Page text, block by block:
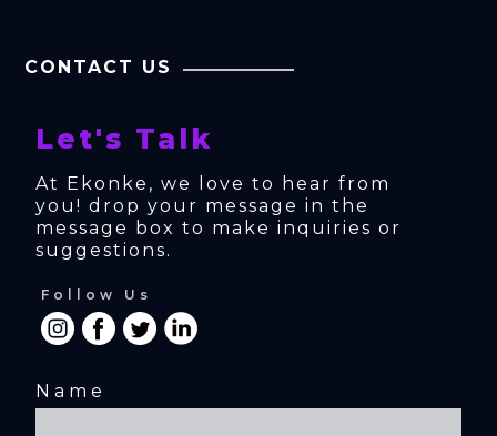
CONTACT US
Let's Talk
At Ekonke, we love to hear from
you! drop your message in the
message box to make inquiries or
suggestions.
Follow Us
Name